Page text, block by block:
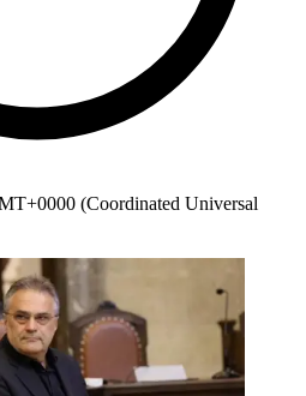
(Coordinated Universal